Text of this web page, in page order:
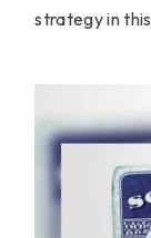
strategy in